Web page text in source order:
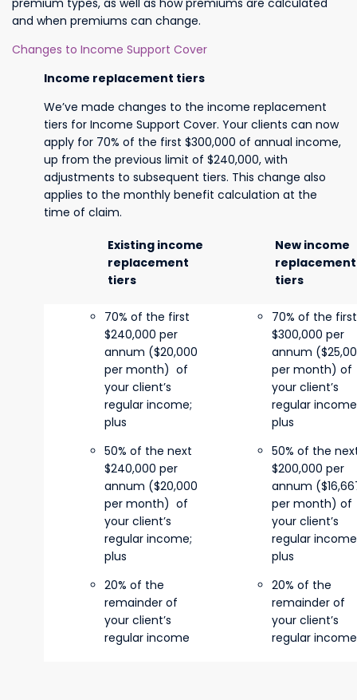
premium types, as well as how premiums are calculated
and when premiums can change.
Changes to Income Support Cover
Income replacement tiers
We’ve made changes to the income replacement
tiers for Income Support Cover. Your clients can now
apply for 70% of the first $300,000 of annual income,
up from the previous limit of $240,000, with
adjustments to subsequent tiers. This change also
applies to the monthly benefit calculation at the
time of claim.
Existing income
replacement
tiers
New income
replacement
tiers
70% of the first
$240,000 per
annum ($20,000
per month) of
your client’s
regular income;
plus
50% of the next
$240,000 per
annum ($20,000
per month) of
your client’s
regular income;
plus
20% of the
remainder of
your client’s
regular income
70% of the first
$300,000 per
annum
per month) of
your client’s
regular
plus
50% of the
$200,000 per
annum
per month) of
your client’s
regular
plus
20% of the
remainder of
your client’s
regular